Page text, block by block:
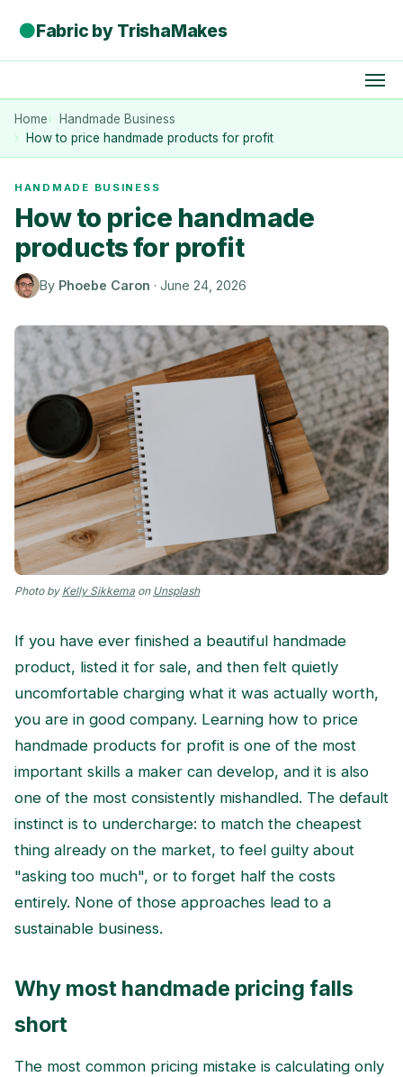
●Fabric by TrishaMakes
Home
Handmade Business
How to price handmade products for profit
HANDMADE BUSINESS
How to price handmade
products for profit
By Phoebe Caron · June 24, 2026
Photo by Kelly Sikkema on Unsplash
If you have ever finished a beautiful handmade
product, listed it for sale, and then felt quietly
uncomfortable charging what it was actually worth,
you are in good company. Learning how to price
handmade products for profit is one of the most
important skills a maker can develop, and it is also
one of the most consistently mishandled. The default
instinct is to undercharge: to match the cheapest
thing already on the market, to feel guilty about
"asking too much", or to forget half the costs
entirely. None of those approaches lead to a
sustainable business.
Why most handmade pricing falls
short
The most common pricing mistake is calculating only